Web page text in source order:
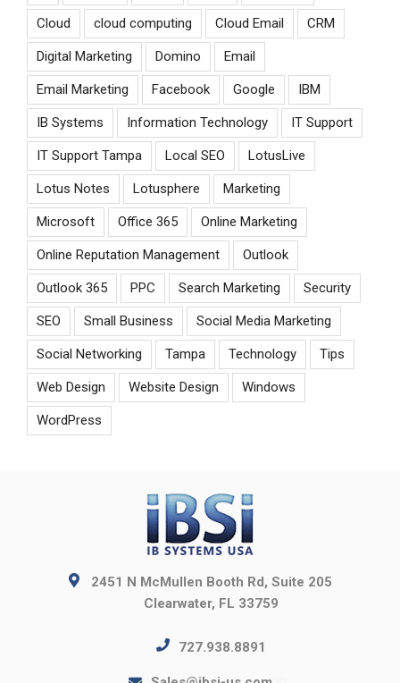
Cloud cloud computing Cloud Email CRM
Digital Marketing Domino Email
Email Marketing Facebook Google IBM
IB Systems Information Technology IT Support
IT Support Tampa Local SEO LotusLive
Lotus Notes Lotusphere Marketing
Microsoft Office 365 Online Marketing
Online Reputation Management Outlook
Outlook 365 PPC Search Marketing Security
SEO Small Business Social Media Marketing
Social Networking Tampa Technology Tips
Web Design Website Design Windows
WordPress
2451 N McMullen Booth Rd, Suite 205
Clearwater, FL 33759
727.938.8891